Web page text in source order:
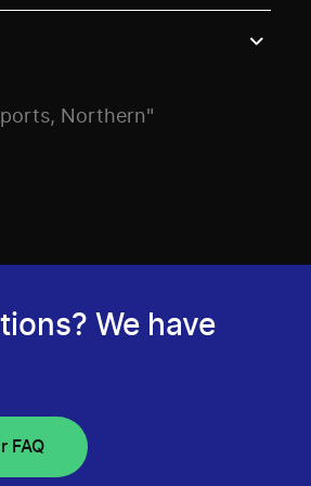
Northern"
We have
FAQ